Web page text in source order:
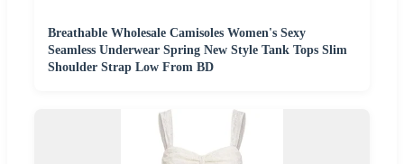
Breathable Wholesale Camisoles Women's Sexy
Seamless Underwear Spring New Style Tank Tops Slim
Shoulder Strap Low From BD